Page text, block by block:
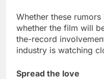
Whether these
whether the film will
the-record
industry is watching
Spread the love